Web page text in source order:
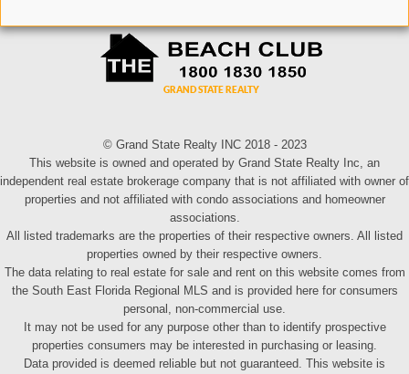
© Grand State Realty INC 2018 - 2023
This website is owned and operated by Grand State Realty Inc, an
independent real estate brokerage company that is not affiliated with owner of
properties and not affiliated with condo associations and homeowner
associations.
All listed trademarks are the properties of their respective owners. All listed
properties owned by their respective owners.
The data relating to real estate for sale and rent on this website comes from
the South East Florida Regional MLS and is provided here for consumers
personal, non-commercial use.
It may not be used for any purpose other than to identify prospective
properties consumers may be interested in purchasing or leasing.
Data provided is deemed reliable but not guaranteed. This website is